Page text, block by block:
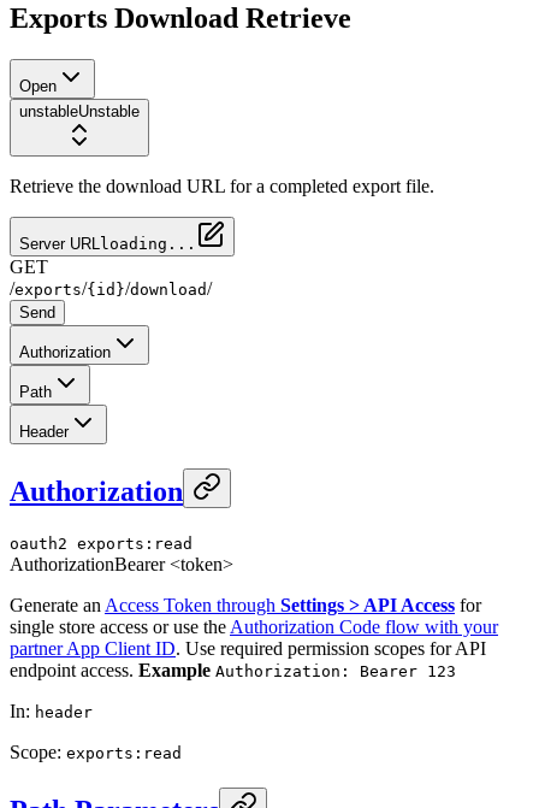
Exports Download Retrieve
Open
unstableUnstable
Retrieve the download URL for a completed export file.
Server URL loading...
GET
/exports/{id}/download/
Send
Authorization
Path
Header
Authorization
oauth2 exports:read
AuthorizationBearer <token>
Generate an Access Token through Settings > API Access for
single store access or use the Authorization Code flow with your
partner App Client ID. Use required permission scopes for API
endpoint access. Example Authorization: Bearer 123
In: header
Scope: exports:read